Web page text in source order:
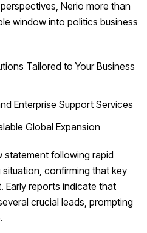
Nerio more than
window into politics business
Tailored to Your Business
Enterprise Support Services
Global Expansion
statement following rapid
confirming that key
Early reports indicate that
crucial leads, prompting